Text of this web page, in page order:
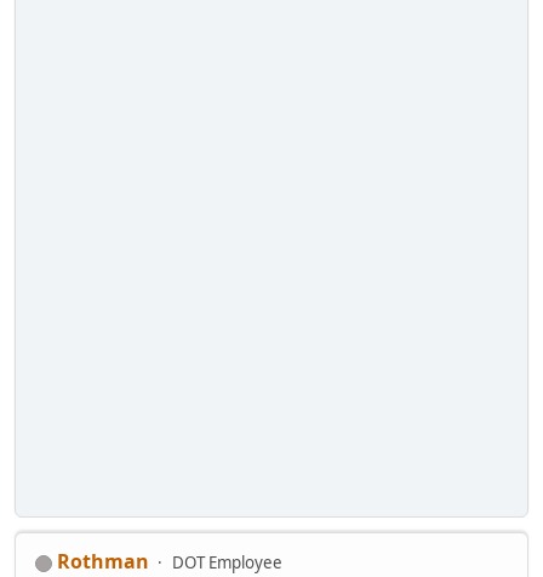
Rothman DOT Employee